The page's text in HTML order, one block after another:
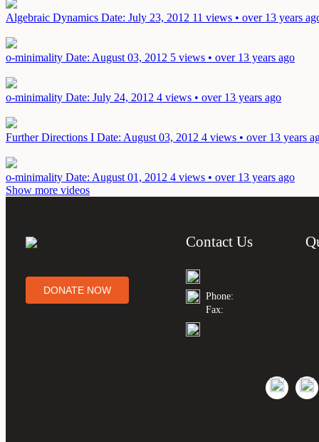
Algebraic Dynamics Date: July 23, 2012 11 views • over 13 years
o-minimality Date: August 03, 2012 5 views • over 13 years ago
o-minimality Date: July 24, 2012 4 views • over 13 years ago
Further Directions I Date: August 03, 2012 4 views • over 13 years
o-minimality Date: August 01, 2012 4 views • over 13 years ago
Show more videos
DONATE NOW
Contact Us
Phone:
Fax: